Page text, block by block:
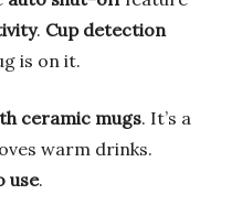
. Cup detection
is on it.
ceramic mugs. It’s a
warm drinks.
use.